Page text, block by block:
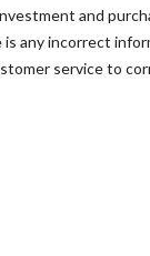
and
any incorrect
service to